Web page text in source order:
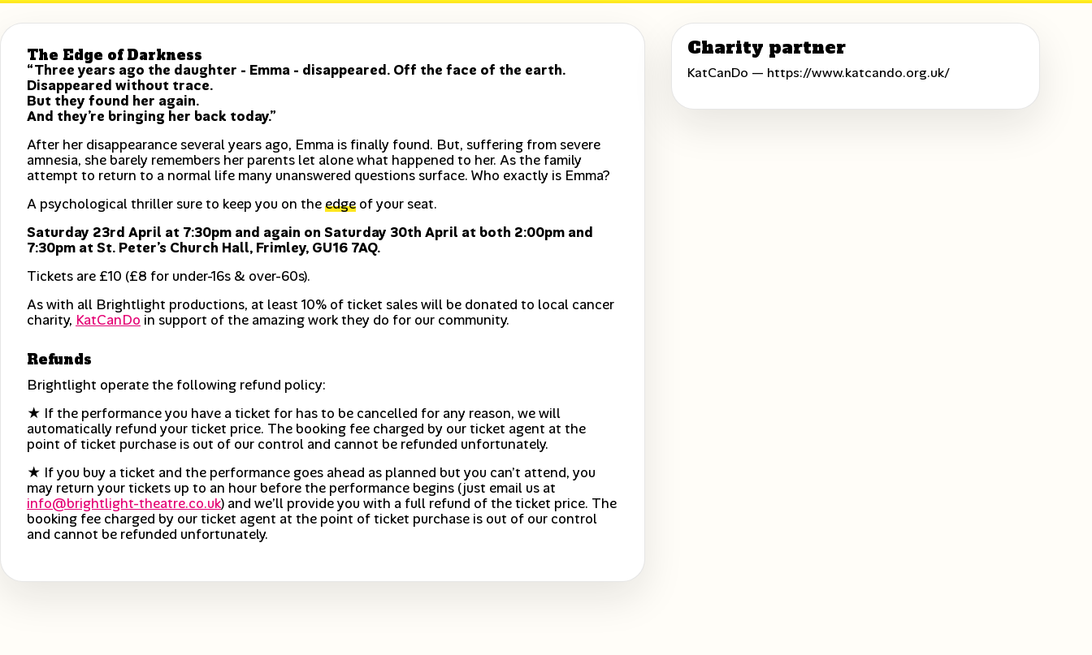
The Edge of Darkness
“Three years ago the daughter - Emma - disappeared. Off the face of the earth.
Disappeared without trace.
But they found her again.
And they’re bringing her back today.”
After her disappearance several years ago, Emma is finally found. But, suffering from severe
amnesia, she barely remembers her parents let alone what happened to her. As the family
attempt to return to a normal life many unanswered questions surface. Who exactly is Emma?
A psychological thriller sure to keep you on theedge of your seat.
Saturday 23rd April at 7:30pm and again on Saturday 30th April at both 2:00pm and
7:30pm at St. Peter’s Church Hall, Frimley, GU16 7AQ.
Tickets are £10 (£8 for under-16s & over-60s).
As with all Brightlight productions, at least 10% of ticket sales will be donated to local cancer
charity, KatCanDo in support of the amazing work they do for our community.
Refunds
Brightlight operate the following refund policy:
★ If the performance you have a ticket for has to be cancelled for any reason, we will
automatically refund your ticket price. The booking fee charged by our ticket agent at the
point of ticket purchase is out of our control and cannot be refunded unfortunately.
★ If you buy a ticket and the performance goes ahead as planned but you can’t attend, you
may return your tickets up to an hour before the performance begins (just email us at
info@brightlight-theatre.co.uk) and we’ll provide you with a full refund of the ticket price. The
booking fee charged by our ticket agent at the point of ticket purchase is out of our control
and cannot be refunded unfortunately.
Charity partner
KatCanDo — https://www.katcando.org.uk/